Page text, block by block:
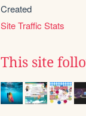
Created
Site Traffic Stats
This site